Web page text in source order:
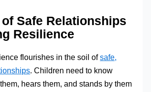
Safe Relationships
Resilience
flourishes in the soil ofsafe,
. Children need to know
hears them, and stands by them